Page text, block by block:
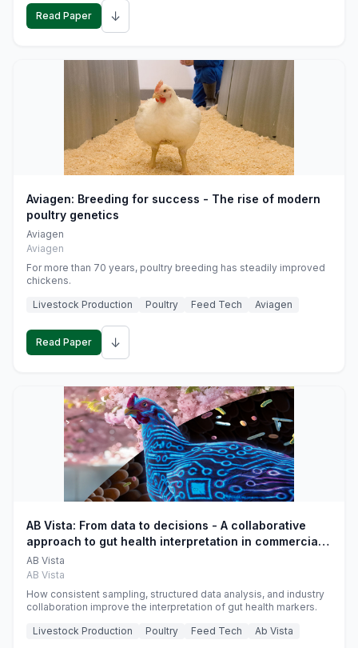
Read Paper ↓
Aviagen: Breeding for success - The rise of modern
poultry genetics
Aviagen
Aviagen
For more than 70 years, poultry breeding has steadily improved
chickens.
Livestock Production
Poultry Feed Tech Aviagen
Read Paper ↓
AB Vista: From data to decisions - A collaborative
approach to gut health interpretation in commercial
monogastric animal trials
AB Vista
AB Vista
How consistent sampling, structured data analysis, and industry
collaboration improve the interpretation of gut health markers.
Livestock Production
Poultry Feed Tech Ab Vista